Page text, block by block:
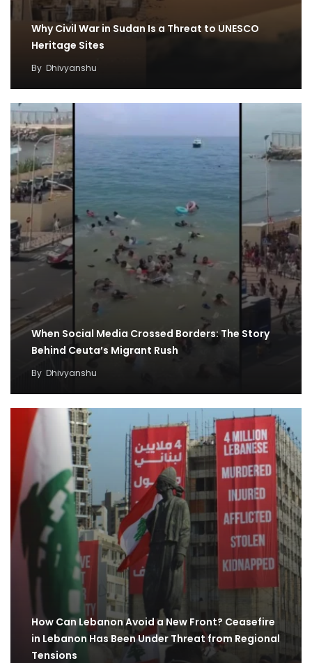
Why Civil War in Sudan Is a Threat to UNESCO
Heritage Sites
By Dhivyanshu
When Social Media Crossed Borders: The Story
Behind Ceuta’s Migrant Rush
By Dhivyanshu
How Can Lebanon Avoid a New Front? Ceasefire
in Lebanon Has Been Under Threat from Regional
Tensions